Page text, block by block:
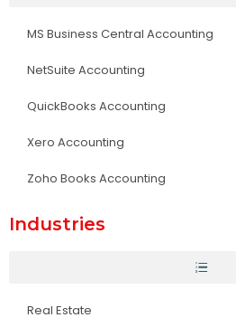
MS Business Central Accounting
NetSuite Accounting
QuickBooks Accounting
Xero Accounting
Zoho Books Accounting
Industries
Real Estate